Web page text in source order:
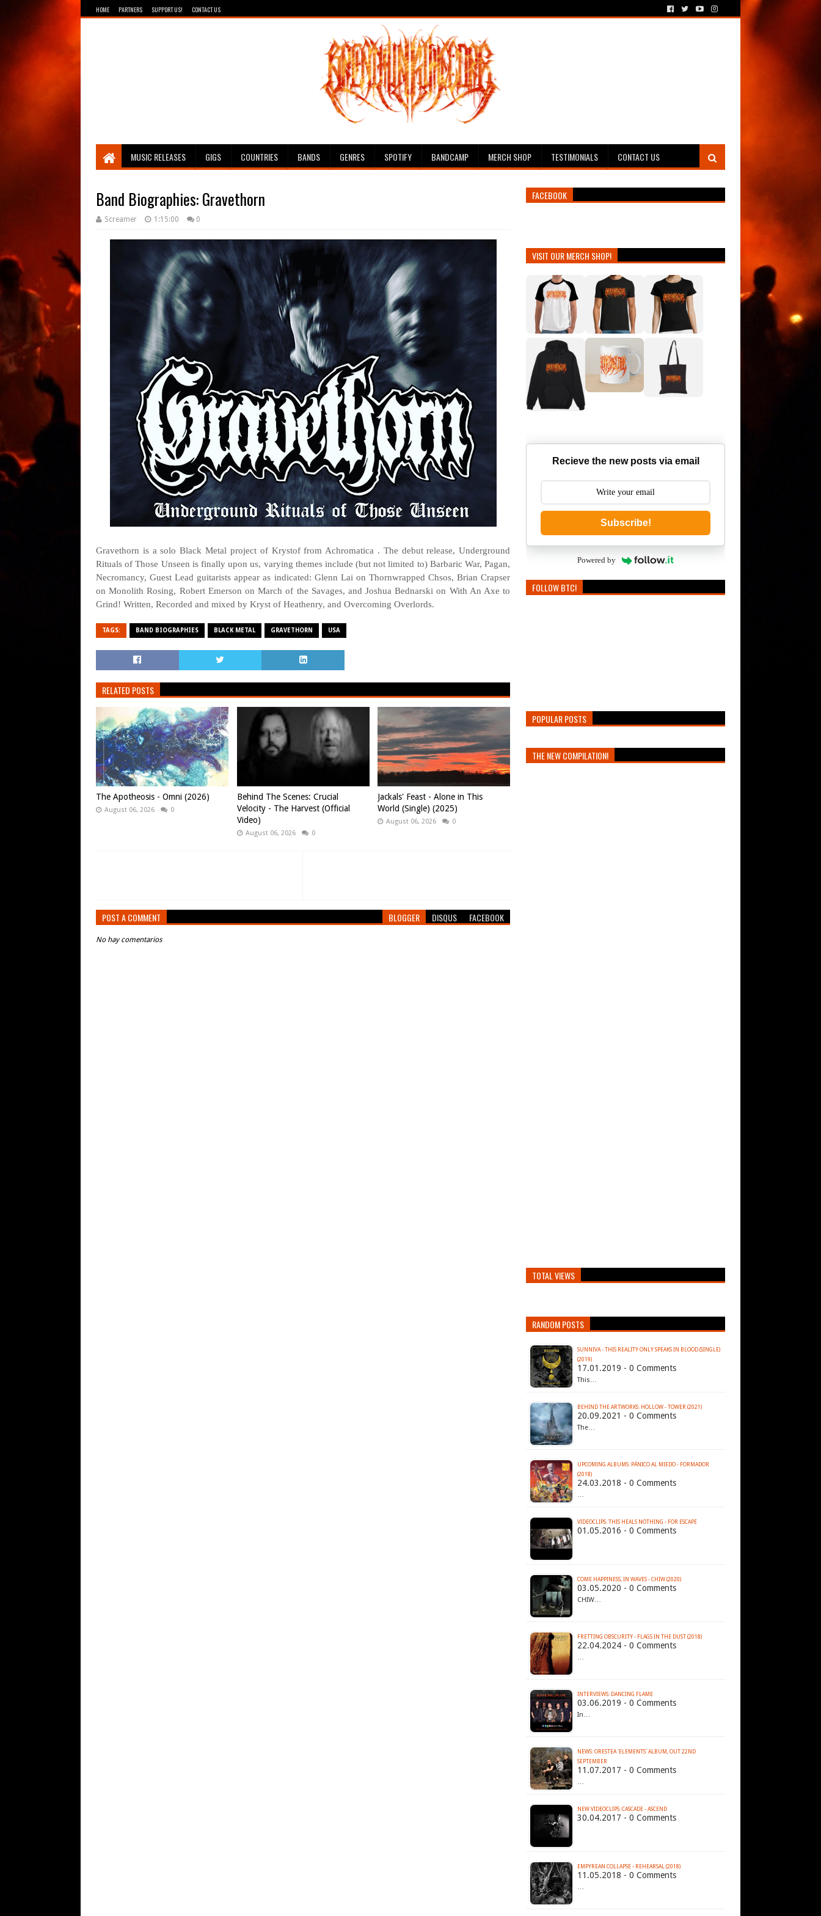
HOME PARTNERS SUPPORT US! CONTACT US
Breathing The Core
MUSIC RELEASES GIGS COUNTRIES BANDS GENRES SPOTIFY BANDCAMP MERCH SHOP TESTIMONIALS CONTACT US
Band Biographies: Gravethorn
Screamer 1:15:00 0
Gravethorn is a solo Black Metal project of Krystof from Achromatica . The debut release, Underground
Rituals of Those Unseen is finally upon us, varying themes include (but not limited to) Barbaric War, Pagan,
Necromancy, Guest Lead guitarists appear as indicated: Glenn Lai on Thornwrapped Chsos, Brian Crapser
on Monolith Rosing, Robert Emerson on March of the Savages, and Joshua Bednarski on With An Axe to
Grind! Written, Recorded and mixed by Kryst of Heathenry, and Overcoming Overlords.
TAGS: BAND BIOGRAPHIES BLACK METAL GRAVETHORN USA
RELATED POSTS
The Apotheosis - Omni (2026)
August 06, 2026 0
Behind The Scenes: Crucial
Velocity - The Harvest (Official
Video)
August 06, 2026 0
Jackals' Feast - Alone in This
World (Single) (2025)
August 06, 2026 0
POST A COMMENT BLOGGER DISQUS FACEBOOK
No hay comentarios
FACEBOOK
VISIT OUR MERCH SHOP!
Recieve the new posts via email
Subscribe!
Powered by
FOLLOW BTC!
POPULAR POSTS
THE NEW COMPILATION!
TOTAL VIEWS
RANDOM POSTS
SUNNIVA - THIS REALITY ONLY SPEAKS IN BLOOD (SINGLE)
(2019)
17.01.2019 - 0 Comments
This…
BEHIND THE ARTWORKS: HOLLOW - TOWER (2021)
20.09.2021 - 0 Comments
The…
UPCOMING ALBUMS: PÁNICO AL MIEDO - FORMADOR
(2018)
24.03.2018 - 0 Comments
…
VIDEOCLIPS: THIS HEALS NOTHING - FOR ESCAPE
01.05.2016 - 0 Comments
COME HAPPINESS, IN WAVES - CHIW (2020)
03.05.2020 - 0 Comments
CHIW…
FRETTING OBSCURITY - FLAGS IN THE DUST (2018)
22.04.2024 - 0 Comments
…
INTERVIEWS: DANCING FLAME
03.06.2019 - 0 Comments
In…
NEWS: ORESTEA 'ELEMENTS' ALBUM, OUT 22ND
SEPTEMBER
11.07.2017 - 0 Comments
…
NEW VIDEOCLIPS: CASCADE - ASCEND
30.04.2017 - 0 Comments
EMPYREAN COLLAPSE - REHEARSAL (2018)
11.05.2018 - 0 Comments
…